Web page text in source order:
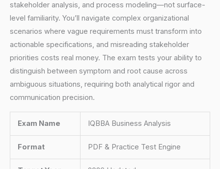
stakeholder analysis, and process modeling—not surface-
level familiarity. You’ll navigate complex organizational
scenarios where vague requirements must transform into
actionable specifications, and misreading stakeholder
priorities costs real money. The exam tests your ability to
distinguish between symptom and root cause across
ambiguous situations, requiring both analytical rigor and
communication precision.
Exam Name IQBBA Business Analysis
Format PDF & Practice Test Engine